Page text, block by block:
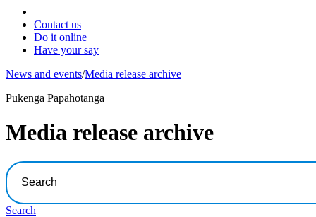
Contact us
Do it online
Have your say
News and events/Media release archive
Pūkenga Pāpāhotanga
Media release archive
Search